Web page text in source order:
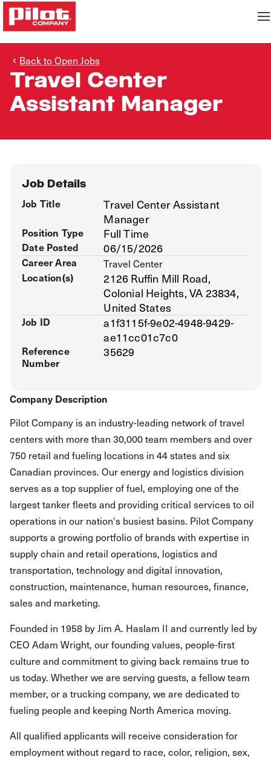
Back to Open Jobs
Travel Center
Assistant Manager
Company Description
Pilot Company is an industry-leading network of travel
centers with more than 30,000 team members and over
750 retail and fueling locations in 44 states and six
Canadian provinces. Our energy and logistics division
serves as a top supplier of fuel, employing one of the
largest tanker fleets and providing critical services to oil
operations in our nation's busiest basins. Pilot Company
supports a growing portfolio of brands with expertise in
supply chain and retail operations, logistics and
transportation, technology and digital innovation,
construction, maintenance, human resources, finance,
sales and marketing.
Founded in 1958 by Jim A. Haslam II and currently led by
CEO Adam Wright, our founding values, people-first
culture and commitment to giving back remains true to
us today. Whether we are serving guests, a fellow team
member, or a trucking company, we are dedicated to
fueling people and keeping North America moving.
All qualified applicants will receive consideration for
employment without regard to race, color, religion, sex,
Job Details
Job Title
Travel Center Assistant
Manager
Position Type Full Time
Date Posted 06/15/2026
Career Area
Travel Center
Location(s)
2126 Ruffin Mill Road,
Colonial Heights, VA 23834,
United States
Job ID
a1f3115f-9e02-4948-9429-
ae11cc01c7c0
Reference
Number
35629